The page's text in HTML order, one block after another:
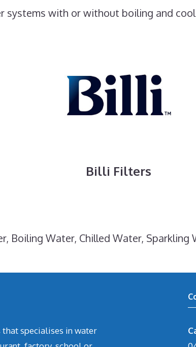
systems with or without boiling and
Billi Filters
Boiling Water, Chilled Water, Sparkling
specialises in water